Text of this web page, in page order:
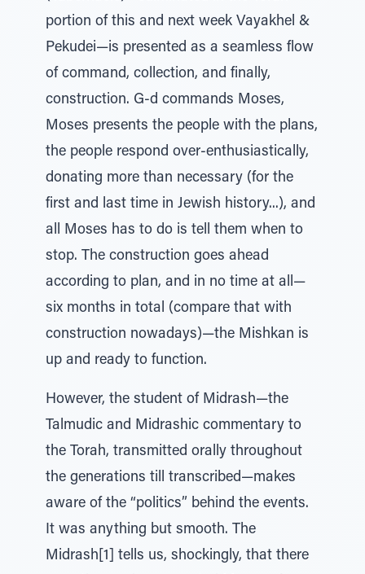
portion of this and next week Vayakhel &
Pekudei—is presented as a seamless flow
of command, collection, and finally,
construction. G-d commands Moses,
Moses presents the people with the plans,
the people respond over-enthusiastically,
donating more than necessary (for the
first and last time in Jewish history...), and
all Moses has to do is tell them when to
stop. The construction goes ahead
according to plan, and in no time at all—
six months in total (compare that with
construction nowadays)—the Mishkan is
up and ready to function.
However, the student of Midrash—the
Talmudic and Midrashic commentary to
the Torah, transmitted orally throughout
the generations till transcribed—makes
aware of the “politics” behind the events.
It was anything but smooth. The
Midrash[1] tells us, shockingly, that there